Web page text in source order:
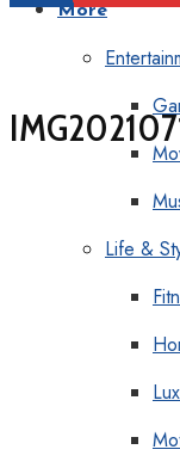
More
Life &